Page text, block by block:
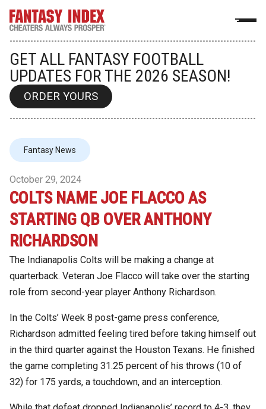
GET ALL FANTASY FOOTBALL
UPDATES FOR THE 2026 SEASON!
ORDER YOURS
Fantasy News
October 29, 2024
COLTS NAME JOE FLACCO AS
STARTING QB OVER ANTHONY
RICHARDSON
The Indianapolis Colts will be making a change at
quarterback. Veteran Joe Flacco will take over the starting
role from second-year player Anthony Richardson.
In the Colts’ Week 8 post-game press conference,
Richardson admitted feeling tired before taking himself out
in the third quarter against the Houston Texans. He finished
the game completing 31.25 percent of his throws (10 of
32) for 175 yards, a touchdown, and an interception.